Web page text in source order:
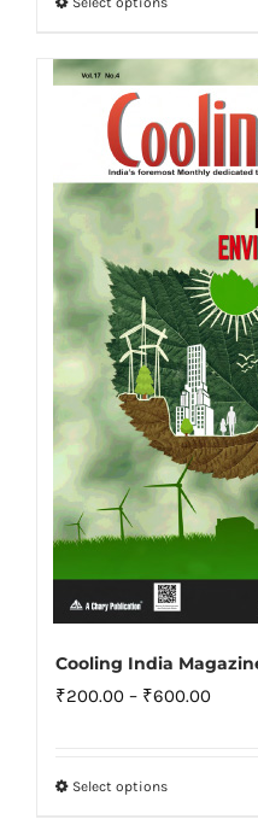
This
has
multiple
variants.
The
options
be
chosen
on
the
product
page
Cooling India
₹200.00 – ₹600.00Price
Select optionsThis